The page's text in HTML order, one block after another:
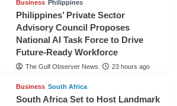
Business Philippines
Philippines’ Private Sector
Advisory Council Proposes
National AI Task Force to Drive
Future-Ready Workforce
The Gulf Observer News 23 hours ago
Business South Africa
South Africa Set to Host Landmark